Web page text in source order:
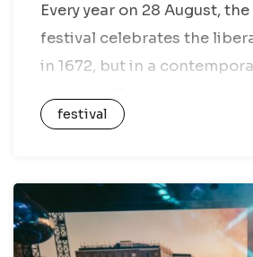
Every year on 28 August,
festival celebrates the
in 1672, but in a
activities. During the
festival